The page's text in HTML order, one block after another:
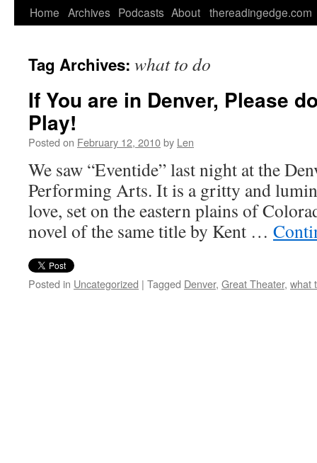
Home Archives Podcasts About thereadingedge.com
Tag Archives: what to do
If You are in Denver, Please
Play!
Posted on February 12, 2010by Len
We saw “Eventide” last night at the
Performing Arts. It is a gritty and
love, set on the eastern plains of
novel of the same title by Kent …
Posted in Uncategorized | Tagged Denver, Great Theater, what